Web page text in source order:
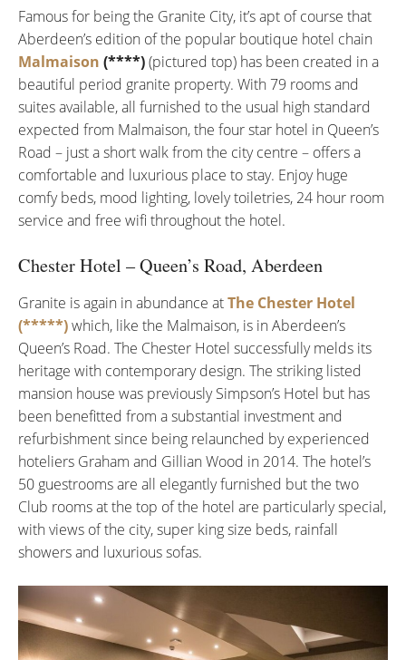
Famous for being the Granite City, it’s apt of course that
Aberdeen’s edition of the popular boutique hotel chain
Malmaison (****)(pictured top) has been created in a
beautiful period granite property. With 79 rooms and
suites available, all furnished to the usual high standard
expected from Malmaison, the four star hotel in Queen’s
Road – just a short walk from the city centre – offers a
comfortable and luxurious place to stay. Enjoy huge
comfy beds, mood lighting, lovely toiletries, 24 hour room
service and free wifi throughout the hotel.
Chester Hotel – Queen’s Road, Aberdeen
Granite is again in abundance atThe Chester Hotel
(*****)which, like the Malmaison, is in Aberdeen’s
Queen’s Road. The Chester Hotel successfully melds its
heritage with contemporary design. The striking listed
mansion house was previously Simpson’s Hotel but has
been benefitted from a substantial investment and
refurbishment since being relaunched by experienced
hoteliers Graham and Gillian Wood in 2014. The hotel’s
50 guestrooms are all elegantly furnished but the two
Club rooms at the top of the hotel are particularly special,
with views of the city, super king size beds, rainfall
showers and luxurious sofas.